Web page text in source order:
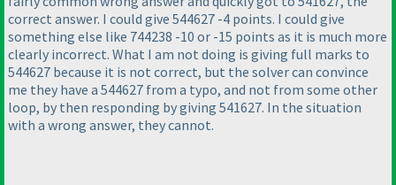
correct answer. I could give 544627 -4 points. I could give
something else like 744238 -10 or -15 points as it is much more
clearly incorrect. What I am not doing is giving full marks to
544627 because it is not correct, but the solver can convince
me they have a 544627 from a typo, and not from some other
loop, by then responding by giving 541627. In the situation
with a wrong answer, they cannot.